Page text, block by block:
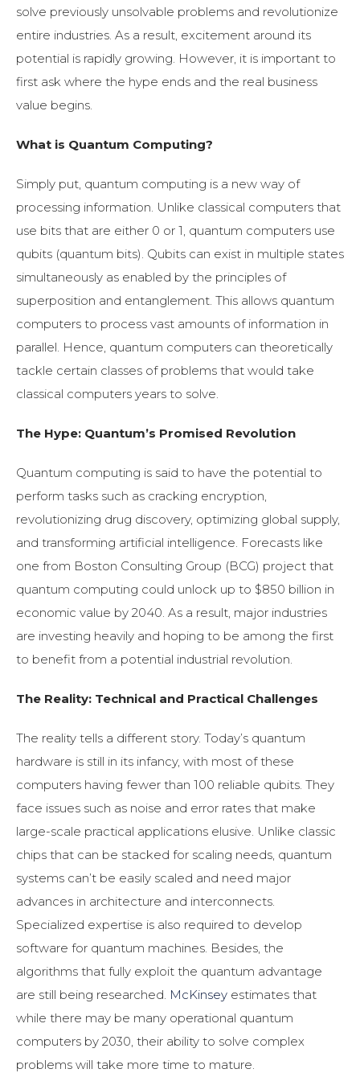
solve previously unsolvable problems and revolutionize
entire industries. As a result, excitement around its
potential is rapidly growing. However, it is important to
first ask where the hype ends and the real business
value begins.
What is Quantum Computing?
Simply put, quantum computing is a new way of
processing information. Unlike classical computers that
use bits that are either 0 or 1, quantum computers use
qubits (quantum bits). Qubits can exist in multiple states
simultaneously as enabled by the principles of
superposition and entanglement. This allows quantum
computers to process vast amounts of information in
parallel. Hence, quantum computers can theoretically
tackle certain classes of problems that would take
classical computers years to solve.
The Hype: Quantum’s Promised Revolution
Quantum computing is said to have the potential to
perform tasks such as cracking encryption,
revolutionizing drug discovery, optimizing global supply,
and transforming artificial intelligence. Forecasts like
one from Boston Consulting Group (BCG) project that
quantum computing could unlock up to $850 billion in
economic value by 2040. As a result, major industries
are investing heavily and hoping to be among the first
to benefit from a potential industrial revolution.
The Reality: Technical and Practical Challenges
The reality tells a different story. Today’s quantum
hardware is still in its infancy, with most of these
computers having fewer than 100 reliable qubits. They
face issues such as noise and error rates that make
large-scale practical applications elusive. Unlike classic
chips that can be stacked for scaling needs, quantum
systems can’t be easily scaled and need major
advances in architecture and interconnects.
Specialized expertise is also required to develop
software for quantum machines. Besides, the
algorithms that fully exploit the quantum advantage
are still being researched. McKinsey estimates that
while there may be many operational quantum
computers by 2030, their ability to solve complex
problems will take more time to mature.